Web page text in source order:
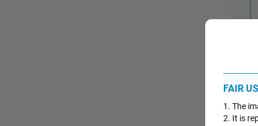
FAIR
1. The
2. It is